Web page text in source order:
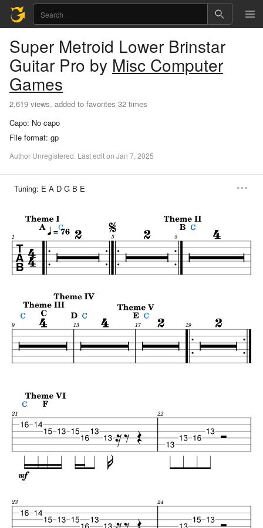
Super Metroid Lower Brinstar
Guitar Pro by Misc Computer
Games
2,619 views, added to favorites 32 times
Capo: No capo
File format: gp
Author Unregistered. Lastediton Jan 7, 2025
Tuning: E A D G B E